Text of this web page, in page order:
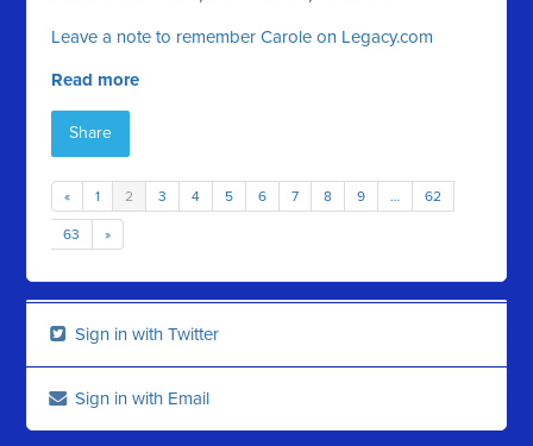
Leave a note to remember Carole on Legacy.com
Read more
Share
« 1 2 3 4 5 6 7 8 9 … 62
63 »
Sign in with Twitter
Sign in with Email